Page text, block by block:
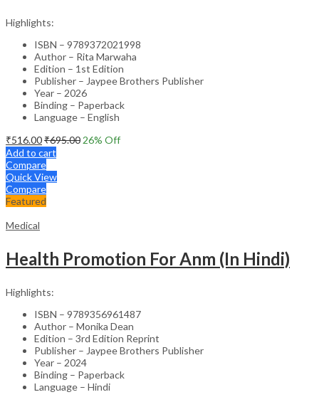
Highlights:
ISBN – 9789372021998
Author – Rita Marwaha
Edition – 1st Edition
Publisher – Jaypee Brothers Publisher
Year – 2026
Binding – Paperback
Language – English
₹516.00₹695.00 26% Off
Add to cart
Compare
Quick View
Compare
Featured
Medical
Health Promotion For Anm (In Hindi)
Highlights:
ISBN – 9789356961487
Author – Monika Dean
Edition – 3rd Edition Reprint
Publisher – Jaypee Brothers Publisher
Year – 2024
Binding – Paperback
Language – Hindi